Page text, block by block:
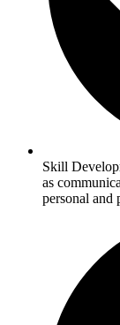
Skill
as
personal and